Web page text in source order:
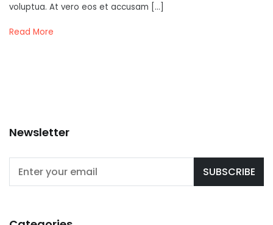
voluptua. At vero eos et accusam […]
Read More
Newsletter